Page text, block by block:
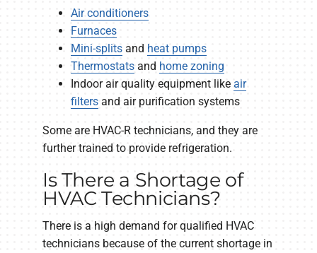
Air conditioners
Furnaces
Mini-splits and heat pumps
Thermostats and home zoning
Indoor air quality equipment like air
filters and air purification systems
Some are HVAC-R technicians, and they are
further trained to provide refrigeration.
Is There a Shortage of
HVAC Technicians?
There is a high demand for qualified HVAC
technicians because of the current shortage in